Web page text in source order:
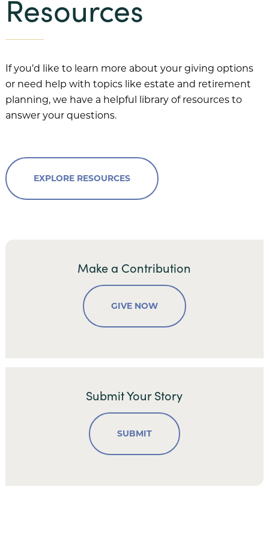
Resources
If you’d like to learn more about your giving options
or need help with topics like estate and retirement
planning, we have a helpful library of resources to
answer your questions.
EXPLORE RESOURCES
Make a Contribution
GIVE NOW
Submit Your Story
SUBMIT